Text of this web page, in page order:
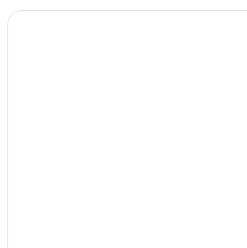
Gojo Hotels